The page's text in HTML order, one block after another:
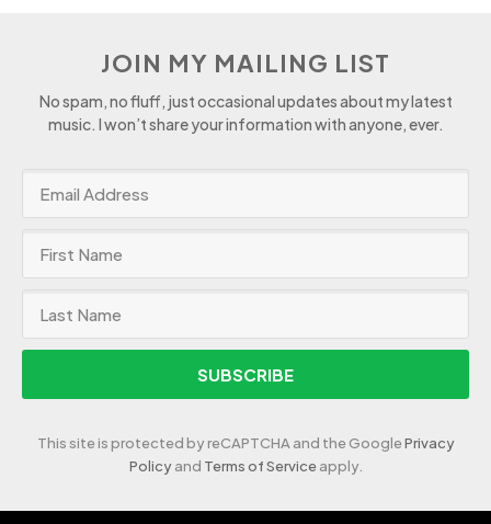
JOIN MY MAILING LIST
No spam, no fluff, just occasional updates about my latest
music. I won’t share your information with anyone, ever.
SUBSCRIBE
This site is protected by reCAPTCHA and the GooglePrivacy
Policyand Terms of Serviceapply.